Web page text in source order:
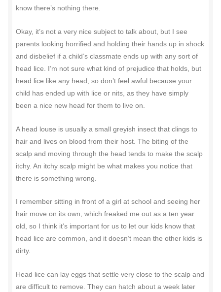
know there’s nothing there.
Okay, it’s not a very nice subject to talk about, but I see
parents looking horrified and holding their hands up in shock
and disbelief if a child’s classmate ends up with any sort of
head lice. I’m not sure what kind of prejudice that holds, but
head lice like any head, so don’t feel awful because your
child has ended up with lice or nits, as they have simply
been a nice new head for them to live on.
A head louse is usually a small greyish insect that clings to
hair and lives on blood from their host. The biting of the
scalp and moving through the head tends to make the scalp
itchy. An itchy scalp might be what makes you notice that
there is something wrong.
I remember sitting in front of a girl at school and seeing her
hair move on its own, which freaked me out as a ten year
old, so I think it’s important for us to let our kids know that
head lice are common, and it doesn’t mean the other kids is
dirty.
Head lice can lay eggs that settle very close to the scalp and
are difficult to remove. They can hatch about a week later